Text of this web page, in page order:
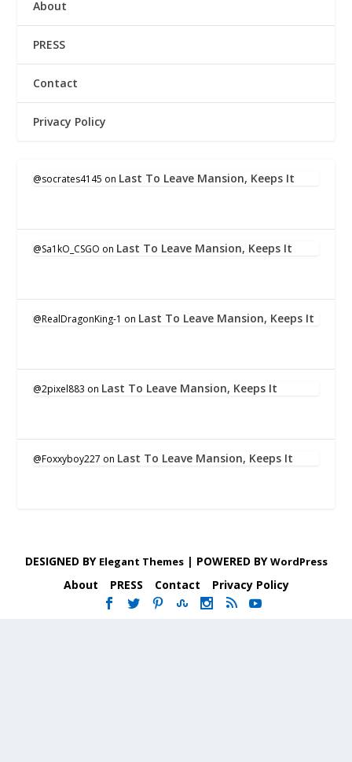
About
PRESS
Contact
Privacy Policy
@socrates4145 on Last To Leave Mansion, Keeps It
@Sa1kO_CSGO on Last To Leave Mansion, Keeps It
@RealDragonKing-1 on Last To Leave Mansion, Keeps It
@2pixel883 on Last To Leave Mansion, Keeps It
@Foxxyboy227 on Last To Leave Mansion, Keeps It
DESIGNED BY Elegant Themes| POWERED BYWordPress
About PRESS Contact Privacy Policy